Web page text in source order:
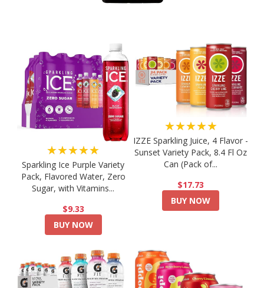
★★★★★
Sparkling Ice Purple Variety
Pack, Flavored Water, Zero
Sugar, with Vitamins...
$9.33
BUY NOW
★★★★★
IZZE Sparkling Juice, 4 Flavor -
Sunset Variety Pack, 8.4 Fl Oz
Can (Pack of...
$17.73
BUY NOW